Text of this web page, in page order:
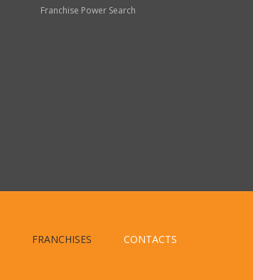
Franchise Power Search
FRANCHISES CONTACTS